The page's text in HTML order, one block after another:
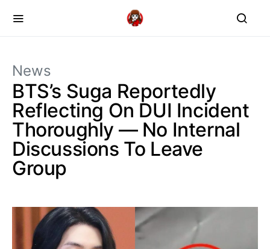
News
BTS’s Suga Reportedly
Reflecting On DUI Incident
Thoroughly — No Internal
Discussions To Leave
Group